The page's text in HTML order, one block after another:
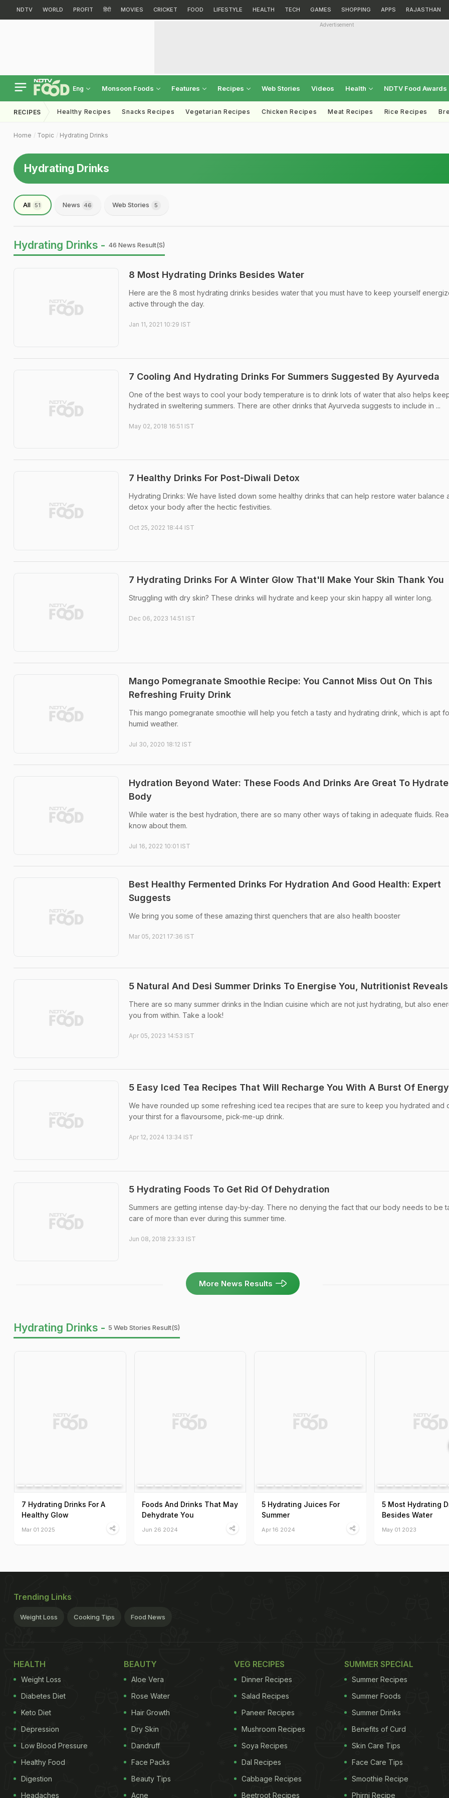
NDTV WORLD PROFIT हिंदी MOVIES CRICKET FOOD LIFESTYLE HEALTH TECH GAMES SHOPPING APPS RAJASTHAN
Advertisement
Eng Monsoon Foods Features Recipes Web Stories Videos Health NDTV Food Awards
RECIPES Healthy Recipes Snacks Recipes Vegetarian Recipes Chicken Recipes Meat Recipes Rice Recipes
Home Topic Hydrating Drinks
Hydrating Drinks
All 51 News 46 Web Stories 5
Hydrating Drinks - 46 News Result(s)
8 Most Hydrating Drinks Besides Water
Here are the 8 most hydrating drinks besides water that you must have to keep yourself
active through the day.
Jan 11, 2021 10:29 IST
7 Cooling And Hydrating Drinks For Summers Suggested By Ayurveda
One of the best ways to cool your body temperature is to drink lots of water that also helps
hydrated in sweltering summers. There are other drinks that Ayurveda suggests to include in ...
May 02, 2018 16:51 IST
7 Healthy Drinks For Post-Diwali Detox
Hydrating Drinks: We have listed down some healthy drinks that can help restore water balance
detox your body after the hectic festivities.
Oct 25, 2022 18:44 IST
7 Hydrating Drinks For A Winter Glow That'll Make Your Skin Thank You
Struggling with dry skin? These drinks will hydrate and keep your skin happy all winter long.
Dec 06, 2023 14:51 IST
Mango Pomegranate Smoothie Recipe: You Cannot Miss Out On This
Refreshing Fruity Drink
This mango pomegranate smoothie will help you fetch a tasty and hydrating drink, which is apt
humid weather.
Jul 30, 2020 18:12 IST
Hydration Beyond Water: These Foods And Drinks Are Great To
Body
While water is the best hydration, there are so many other ways of taking in adequate fluids.
know about them.
Jul 16, 2022 10:01 IST
Best Healthy Fermented Drinks For Hydration And Good Health: Expert
Suggests
We bring you some of these amazing thirst quenchers that are also health booster
Mar 05, 2021 17:36 IST
5 Natural And Desi Summer Drinks To Energise You, Nutritionist Reveals
There are so many summer drinks in the Indian cuisine which are not just hydrating, but also
you from within. Take a look!
Apr 05, 2023 14:53 IST
5 Easy Iced Tea Recipes That Will Recharge You With A Burst Of Energy
We have rounded up some refreshing iced tea recipes that are sure to keep you hydrated and
your thirst for a flavoursome, pick-me-up drink.
Apr 12, 2024 13:34 IST
5 Hydrating Foods To Get Rid Of Dehydration
Summers are getting intense day-by-day. There no denying the fact that our body needs to be
care of more than ever during this summer time.
Jun 08, 2018 23:33 IST
More News Results
Hydrating Drinks - 5 Web Stories Result(s)
7 Hydrating Drinks For A
Healthy Glow
Mar 01 2025
Foods And Drinks That May
Dehydrate You
Jun 26 2024
5 Hydrating Juices For
Summer
Apr 16 2024
5 Most Hydrating
Besides Water
May 01 2023
Trending Links
Weight Loss Cooking Tips Food News
HEALTH
Weight Loss
Diabetes Diet
Keto Diet
Depression
Low Blood Pressure
Healthy Food
Digestion
Headaches
BEAUTY
Aloe Vera
Rose Water
Hair Growth
Dry Skin
Dandruff
Face Packs
Beauty Tips
Acne
VEG RECIPES
Dinner Recipes
Salad Recipes
Paneer Recipes
Mushroom Recipes
Soya Recipes
Dal Recipes
Cabbage Recipes
Beetroot Recipes
SUMMER SPECIAL
Summer Recipes
Summer Foods
Summer Drinks
Benefits of Curd
Skin Care Tips
Face Care Tips
Smoothie Recipe
Phirni Recipe